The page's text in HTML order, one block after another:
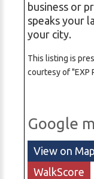
business or
speaks your
your city.
This listing is
courtesy of "EXP
Google
View on Map
WalkScore